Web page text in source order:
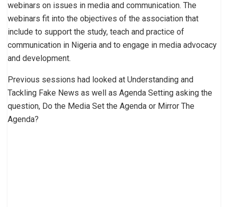
webinars on issues in media and communication. The
webinars fit into the objectives of the association that
include to support the study, teach and practice of
communication in Nigeria and to engage in media advocacy
and development.
Previous sessions had looked at Understanding and
Tackling Fake News as well as Agenda Setting asking the
question, Do the Media Set the Agenda or Mirror The
Agenda?